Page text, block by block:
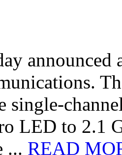
single-
LED to 2.1
... READ